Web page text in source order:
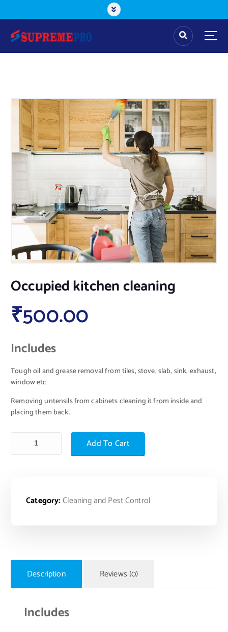
Occupied kitchen cleaning
₹500.00
Includes
Tough oil and grease removal from tiles, stove, slab, sink, exhaust,
window etc
Removing untensils from cabinets cleaning it from inside and
placing them back.
Add To Cart
Category:Cleaning and Pest Control
Description Reviews (0)
Includes